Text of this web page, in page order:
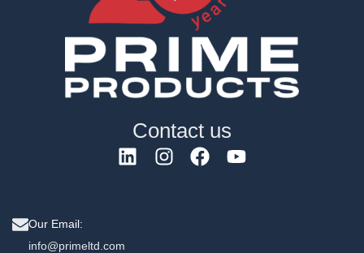
Contact us
Our Email:
info@primeltd.com